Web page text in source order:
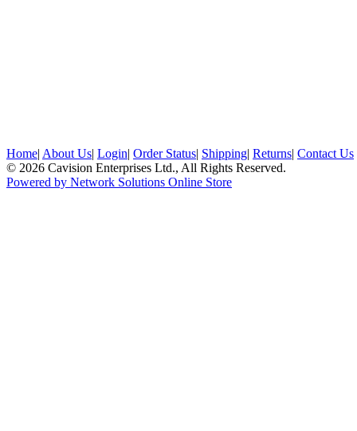
Home| About Us| Login| Order Status| Shipping| Returns| Contact Us
© 2026 Cavision Enterprises Ltd., All Rights Reserved.
Powered by Network Solutions Online Store